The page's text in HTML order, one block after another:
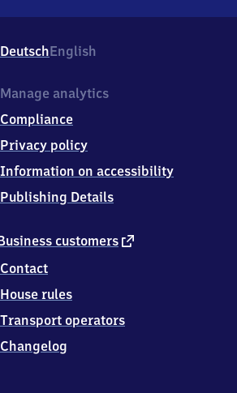
DeutschEnglish
customers external
Contact
House rules
Transport operators
Changelog
Manage analytics
Compliance
Privacy policy
Information on accessibility
Publishing Details